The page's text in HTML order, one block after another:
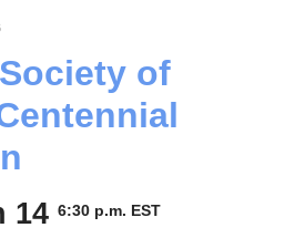
of
14 6:30 p.m. EST